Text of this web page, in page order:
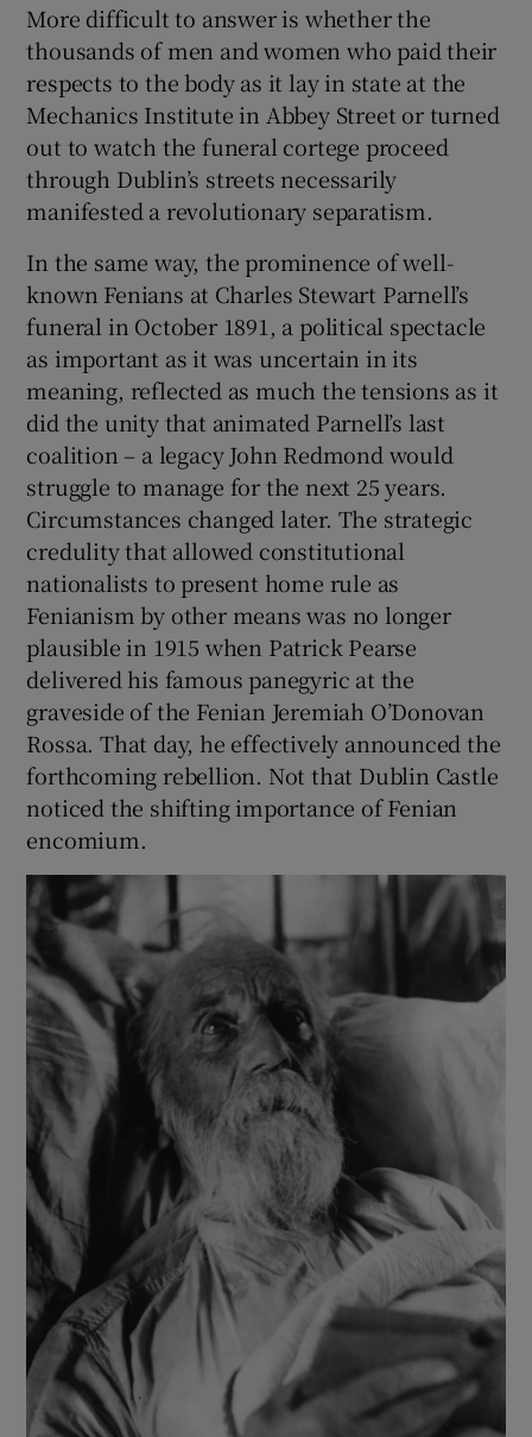
More difficult to answer is whether the
thousands of men and women who paid their
respects to the body as it lay in state at the
Mechanics Institute in Abbey Street or turned
out to watch the funeral cortege proceed
through Dublin’s streets necessarily
manifested a revolutionary separatism.
In the same way, the prominence of well-
known Fenians at Charles Stewart Parnell’s
funeral in October 1891, a political spectacle
as important as it was uncertain in its
meaning, reflected as much the tensions as it
did the unity that animated Parnell’s last
coalition – a legacy John Redmond would
struggle to manage for the next 25 years.
Circumstances changed later. The strategic
credulity that allowed constitutional
nationalists to present home rule as
Fenianism by other means was no longer
plausible in 1915 when Patrick Pearse
delivered his famous panegyric at the
graveside of the Fenian Jeremiah O’Donovan
Rossa. That day, he effectively announced the
forthcoming rebellion. Not that Dublin Castle
noticed the shifting importance of Fenian
encomium.